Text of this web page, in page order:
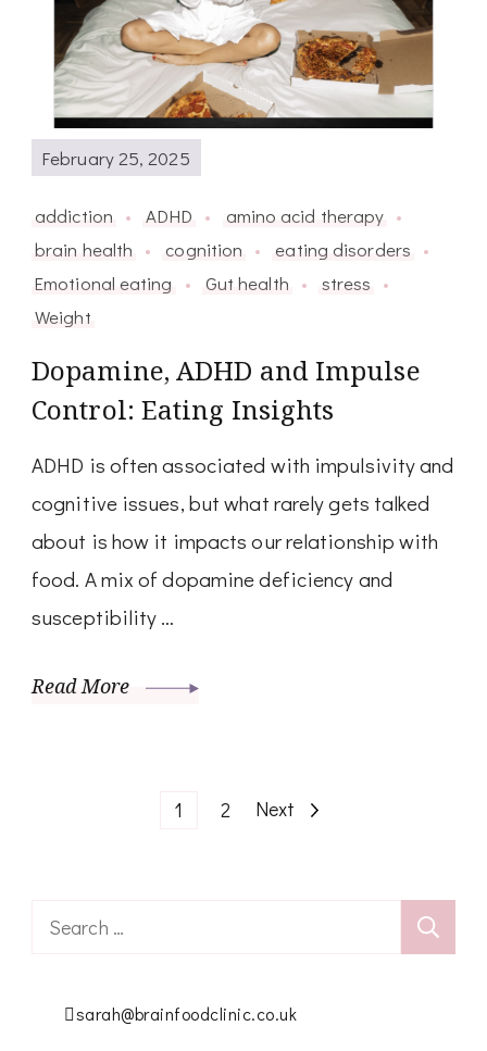
February 25, 2025
addiction ADHD
amino acid therapy
brain health
cognition
eating disorders
Emotional eating
Gut health
stress
Weight
Dopamine, ADHD and Impulse
Control: Eating Insights
ADHD is often associated with impulsivity and
cognitive issues, but what rarely gets talked
about is how it impacts our relationship with
food. A mix of dopamine deficiency and
susceptibility …
Read More
Page
1 Page
2 Next
Search
sarah@brainfoodclinic.co.uk